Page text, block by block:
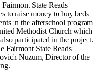
State Reads
to raise money to buy beds
in the afterschool program
Methodist Church which
participated in the project.
Fairmont State Reads
Nuzum, Director of the